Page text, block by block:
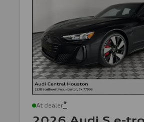
At dealer*